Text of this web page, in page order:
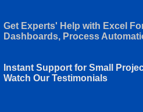
Get Experts' Help with Excel
Dashboards, Process
Instant Support for Small
Watch Our Testimonials